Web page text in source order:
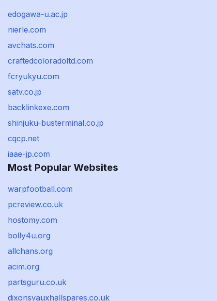
edogawa-u.ac.jp
nierle.com
avchats.com
craftedcoloradoltd.com
fcryukyu.com
satv.co.jp
backlinkexe.com
shinjuku-busterminal.co.jp
cqcp.net
iaae-jp.com
Most Popular Websites
warpfootball.com
pcreview.co.uk
hostomy.com
bolly4u.org
allchans.org
acim.org
partsguru.co.uk
dixonsvauxhallspares.co.uk